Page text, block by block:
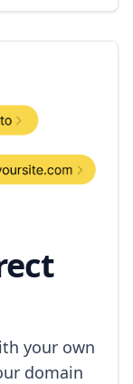
your own
domain